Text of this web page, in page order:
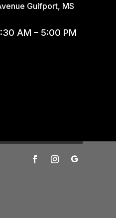
Gulfport, MS
AM – 5:00 PM